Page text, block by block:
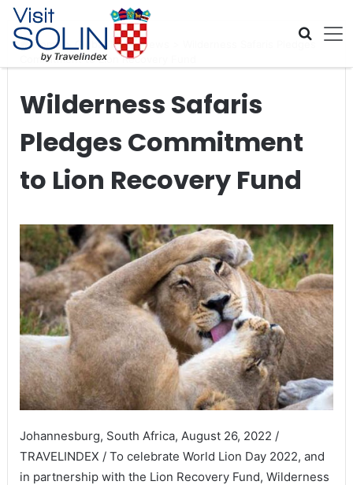
Skip navigation
Home Global Travel News
Wilderness Safaris Pledges
Commitment to Lion Recovery Fund
Wilderness Safaris
Pledges Commitment
to Lion Recovery Fund
Johannesburg, South Africa, August 26, 2022 /
TRAVELINDEX / To celebrate World Lion Day 2022, and
in partnership with the Lion Recovery Fund, Wilderness